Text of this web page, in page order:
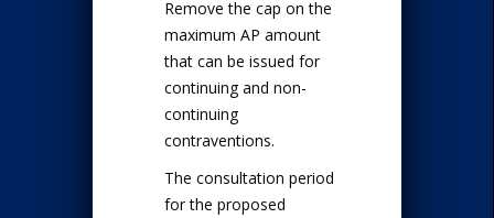
Remove the cap on the
maximum AP amount
that can be issued for
continuing and non-
continuing
contraventions.
The consultation period
for the proposed